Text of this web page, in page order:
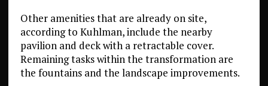
Other amenities that are already on site,
according to Kuhlman, include the nearby
pavilion and deck with a retractable cover.
Remaining tasks within the transformation are
the fountains and the landscape improvements.